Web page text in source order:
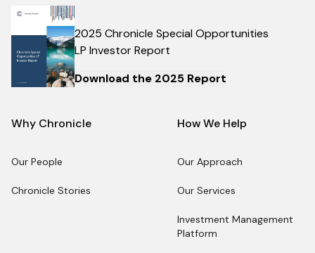
2025 Chronicle Special Opportunities
LP Investor Report
Download the 2025 Report
Why Chronicle
Our People
Chronicle Stories
How We Help
Our Approach
Our Services
Investment Management
Platform